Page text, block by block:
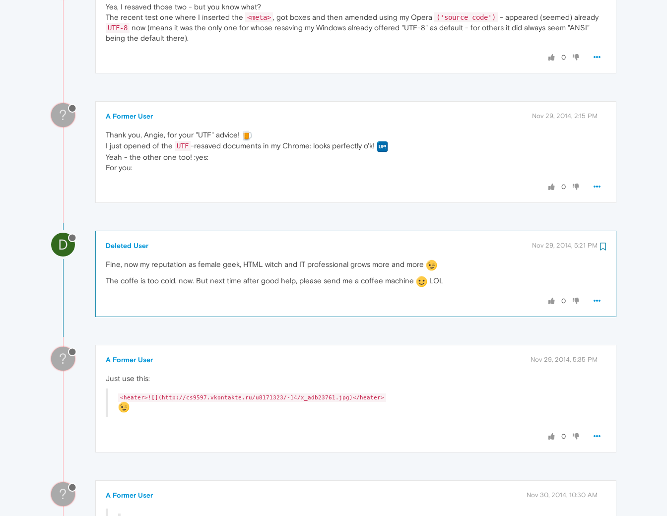
Yes, I resaved those two - but you know what?
The recent test one where I inserted the <meta> , got boxes and then amended using my Opera ('source code') - appeared (seemed) already
UTF-8 now (means it was the only one for whose resaving my Windows already offered "UTF-8" as default - for others it did always seem "ANSI"
being the default there).
0
? A Former User Nov 29, 2014, 2:15 PM
Thank you, Angie, for your "UTF" advice!
I just opened of the
UTF -resaved documents in my Chrome: looks perfectly o'k!
Yeah - the other one too! :yes:
For you:
0
D Deleted User Nov 29, 2014, 5:21 PM
Fine, now my reputation as female geek, HTML witch and IT professional grows more and more
The coffe is too cold, now. But next time after good help, please send me a coffee machine
LOL
0
? A Former User Nov 29, 2014, 5:35 PM
Just use this:
<heater>![](http://cs9597.vkontakte.ru/u8171323/-14/x_adb23761.jpg)</heater>
0
? A Former User Nov 30, 2014, 10:30 AM